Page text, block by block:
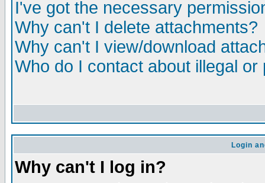
I've got the necessary
Why can't I delete attachments?
Why can't I view/download
Who do I contact about illegal
Login
Why can't I log in?